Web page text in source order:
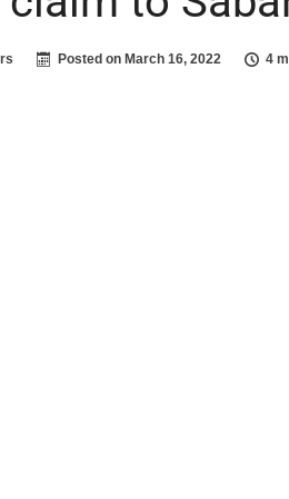
Posted on March 16, 2022 4